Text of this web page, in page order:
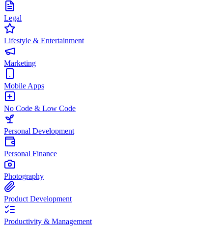
Legal
Lifestyle & Entertainment
Marketing
Mobile Apps
No Code & Low Code
Personal Development
Personal Finance
Photography
Product Development
Productivity & Management